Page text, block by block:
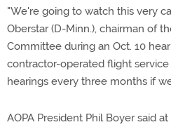
"We're going to watch this very
Oberstar (D-Minn.), chairman of
Committee during an Oct. 10
contractor-operated flight
hearings every three months if
AOPA President Phil Boyer said